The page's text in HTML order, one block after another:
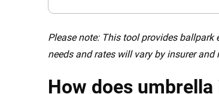
Please note: This tool provides
needs and rates will vary by insurer
How does